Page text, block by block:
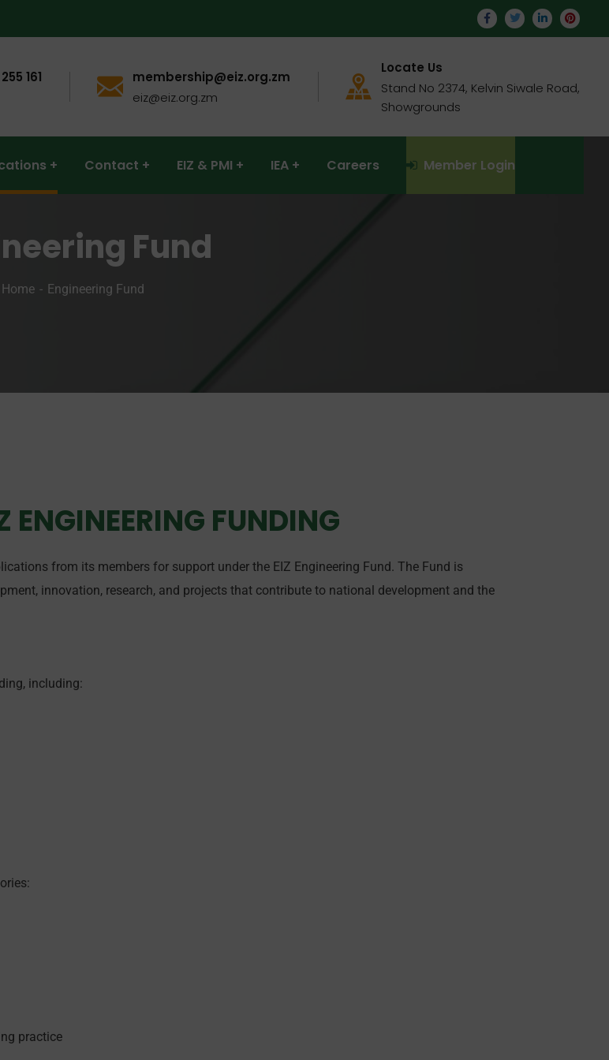
161
membership@eiz.org.zm
eiz@eiz.org.zm
Locate Us
Stand No 2374, Kelvin Siwale Road,
Showgrounds
Contact EIZ & PMI IEA Careers Member Login
Fund
Home Engineering Fund
ENGINEERING FUNDING
from its members for support under the EIZ Engineering Fund. The Fund is
innovation, research, and projects that contribute to national development and the
including:
practice